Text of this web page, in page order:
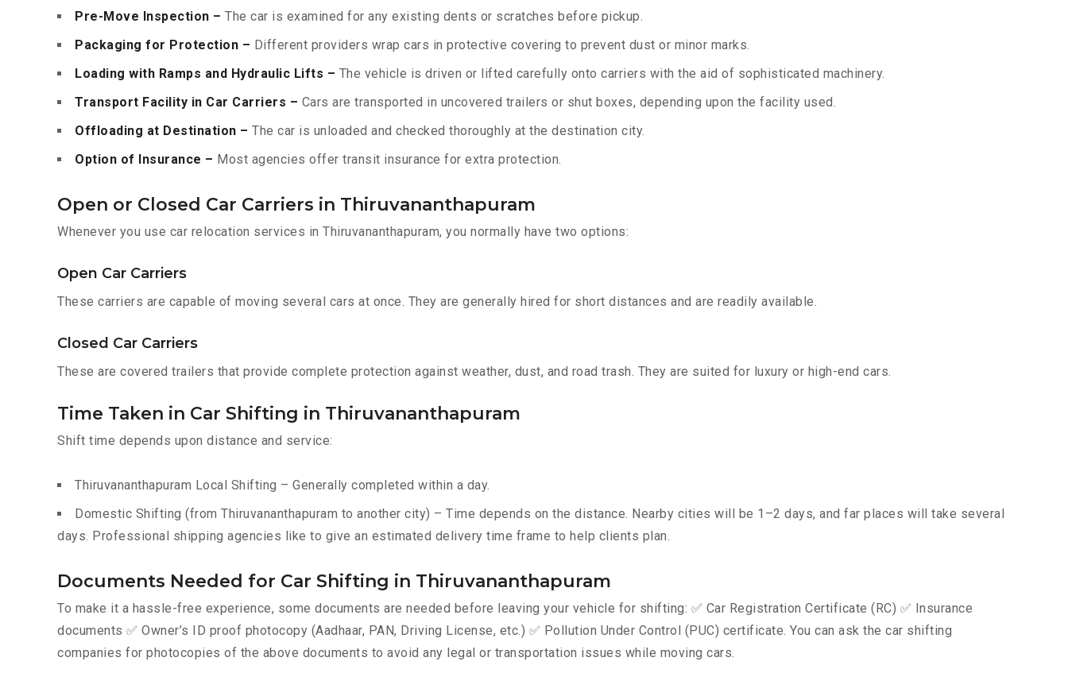
Pre-Move Inspection – The car is examined for any existing dents or scratches before pickup.
Packaging for Protection – Different providers wrap cars in protective covering to prevent dust or minor marks.
Loading with Ramps and Hydraulic Lifts – The vehicle is driven or lifted carefully onto carriers with the aid of sophisticated machinery.
Transport Facility in Car Carriers – Cars are transported in uncovered trailers or shut boxes, depending upon the facility used.
Offloading at Destination – The car is unloaded and checked thoroughly at the destination city.
Option of Insurance – Most agencies offer transit insurance for extra protection.
Open or Closed Car Carriers in Thiruvananthapuram
Whenever you use car relocation services in Thiruvananthapuram, you normally have two options:
Open Car Carriers
These carriers are capable of moving several cars at once. They are generally hired for short distances and are readily available.
Closed Car Carriers
These are covered trailers that provide complete protection against weather, dust, and road trash. They are suited for luxury or high-end cars.
Time Taken in Car Shifting in Thiruvananthapuram
Shift time depends upon distance and service:
Thiruvananthapuram Local Shifting – Generally completed within a day.
Domestic Shifting (from Thiruvananthapuram to another city) – Time depends on the distance. Nearby cities will be 1–2 days, and far places will take several
days. Professional shipping agencies like to give an estimated delivery time frame to help clients plan.
Documents Needed for Car Shifting in Thiruvananthapuram
To make it a hassle-free experience, some documents are needed before leaving your vehicle for shifting: ✅ Car Registration Certificate (RC) ✅ Insurance
documents ✅ Owner’s ID proof photocopy (Aadhaar, PAN, Driving License, etc.) ✅ Pollution Under Control (PUC) certificate. You can ask the car shifting
companies for photocopies of the above documents to avoid any legal or transportation issues while moving cars.